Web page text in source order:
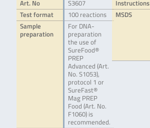
Art. No
S3607
Test format
100 reactions
Sample
preparation
For DNA-
preparation
the use of
SureFood®
PREP
Advanced (Art.
No. S1053),
protocol 1 or
SureFast®
Mag PREP
Food (Art. No.
F1060) is
recommended.
Instructions
MSDS